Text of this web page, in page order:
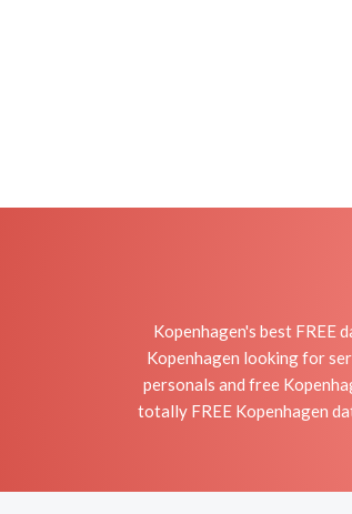
Kopenhagen's best FREE
Kopenhagen looking for
personals and free
totally FREE Kopenhagen